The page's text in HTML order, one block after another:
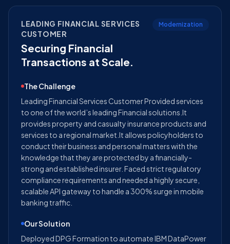
LEADING FINANCIAL SERVICES
CUSTOMER
Securing Financial
Transactions at Scale.
Modernization
The Challenge
Leading Financial Services Customer Provided services
to one of the world’s leading Financial solutions.It
provides property and casualty insurance products and
services to a regional market.It allows policyholders to
conduct their business and personal matters with the
knowledge that they are protected by a financially-
strong and established insurer. Faced strict regulatory
compliance requirements and needed a highly secure,
scalable API gateway to handle a 300% surge in mobile
banking traffic.
Our Solution
Deployed DPG Formation to automate IBM DataPower